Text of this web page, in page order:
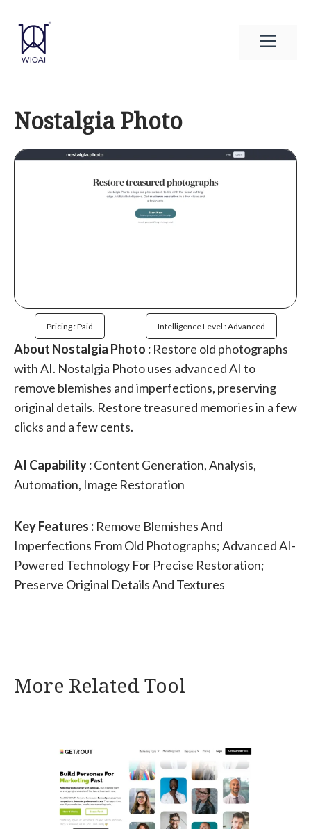
content
Nostalgia Photo
Pricing : Paid Intelligence Level : Advanced
About Nostalgia Photo : Restore old photographs
with AI. Nostalgia Photo uses advanced AI to
remove blemishes and imperfections, preserving
original details. Restore treasured memories in a few
clicks and a few cents.
AI Capability :Content Generation, Analysis,
Automation, Image Restoration
Key Features : Remove Blemishes And
Imperfections From Old Photographs; Advanced AI-
Powered Technology For Precise Restoration;
Preserve Original Details And Textures
More Related Tool